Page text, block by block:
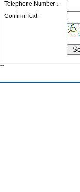
Telephone Number：
Confirm Text：
""